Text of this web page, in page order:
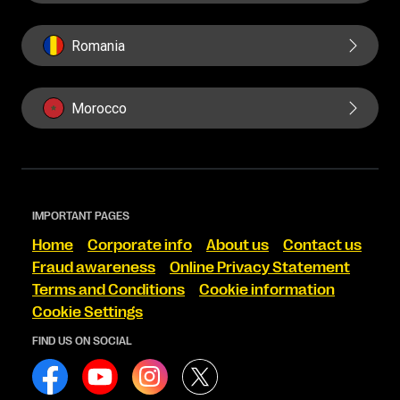
Romania
Morocco
IMPORTANT PAGES
Home Corporate info About us
Contact us
Fraud awareness
Online Privacy Statement
Terms and Conditions
Cookie information
Cookie Settings
FIND US ON SOCIAL